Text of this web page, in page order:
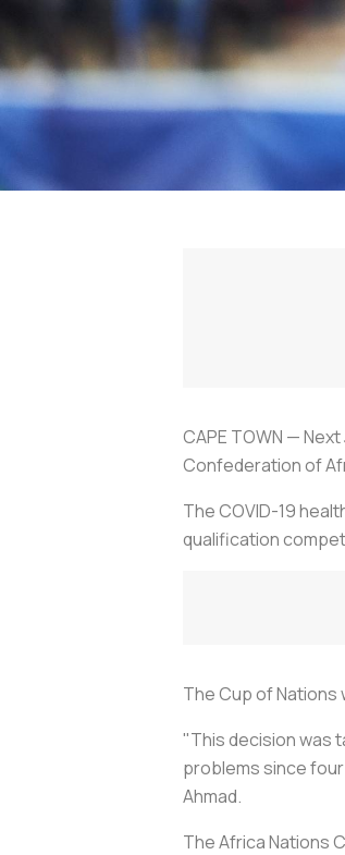
CAPE TOWN —
Confederation of
The COVID-19
qualification
The Cup of Nations
"This decision was
problems since
Ahmad.
The Africa Nations